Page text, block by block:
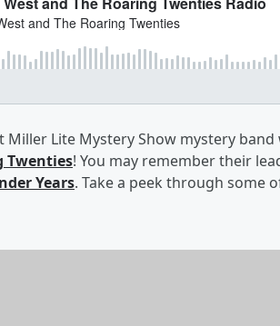
Miller Lite Mystery Show mystery
Twenties! You may remember their
Years. Take a peek through some